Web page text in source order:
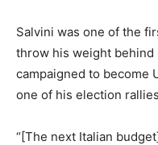
Salvini was one of the
throw his weight behind
campaigned to become
one of his election
“[The next Italian